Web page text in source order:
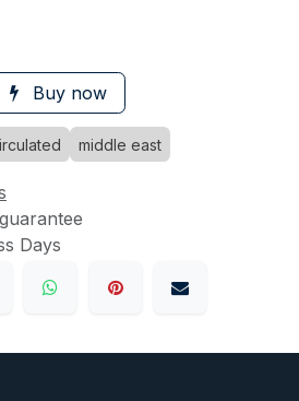
Buy now
middle east
Days